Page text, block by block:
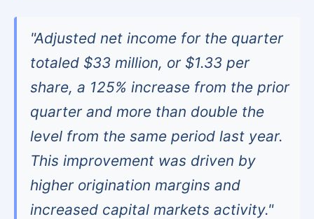
"Adjusted net income for the quarter
totaled $33 million, or $1.33 per
share, a 125% increase from the prior
quarter and more than double the
level from the same period last year.
This improvement was driven by
higher origination margins and
increased capital markets activity."